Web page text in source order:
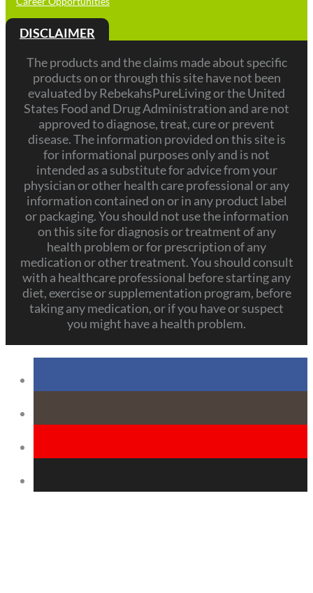
DISCLAIMER
The products and the claims made about specific
products on or through this site have not been
evaluated by RebekahsPureLiving or the United
States Food and Drug Administration and are not
approved to diagnose, treat, cure or prevent
disease. The information provided on this site is
for informational purposes only and is not
intended as a substitute for advice from your
physician or other health care professional or any
information contained on or in any product label
or packaging. You should not use the information
on this site for diagnosis or treatment of any
health problem or for prescription of any
medication or other treatment. You should consult
with a healthcare professional before starting any
diet, exercise or supplementation program, before
taking any medication, or if you have or suspect
you might have a health problem.